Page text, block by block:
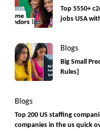
Top 5550+
jobs USA
Blogs
Big Small
Rules]
Blogs
Top 200 US staffing
companies in the us quick